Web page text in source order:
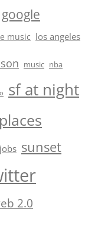
google
music los angeles
music nba
sf at night
sunset
2.0